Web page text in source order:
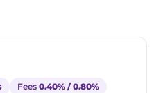
Fees 0.40% / 0.80%